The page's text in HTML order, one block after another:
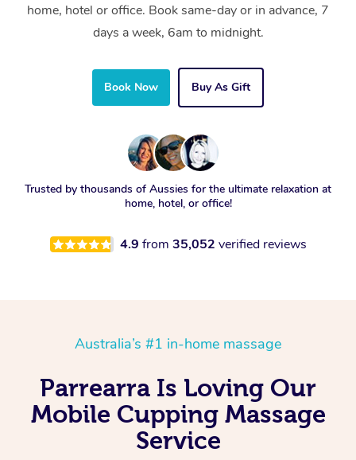
home, hotel or office. Book same-day or in advance, 7
days a week, 6am to midnight.
Book Now Buy As Gift
Trusted by thousands of Aussies for the ultimate relaxation at
home, hotel, or office!
4.9 from 35,052 verified reviews
Australia’s #1 in-home massage
Parrearra Is Loving Our
Mobile Cupping Massage
Service